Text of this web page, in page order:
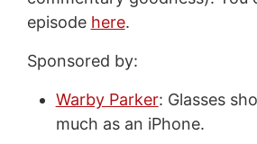
episode here.
Sponsored by:
Warby Parker: Glasses
much as an iPhone.